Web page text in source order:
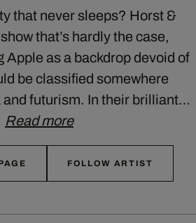
that never sleeps? Horst &
that’s hardly the case,
Apple as a backdrop devoid of
be classified somewhere
and futurism. In their brilliant…
Read more
FOLLOW ARTIST